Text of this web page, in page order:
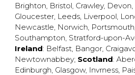
Brighton, Bristol, Crawley, Devon,
Gloucester, Leeds, Liverpool,
Newcastle, Norwich, Portsmouth
Southampton, Stratford-upon-
Ireland: Belfast, Bangor,
Newtownabbey; Scotland:
Edinburgh, Glasgow, Invrness,